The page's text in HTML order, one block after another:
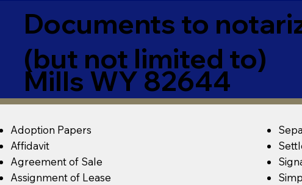
Documents to
(but not limited to)
Mills WY 82644
Adoption Papers
Affidavit
Agreement of Sale
Assignment of Lease